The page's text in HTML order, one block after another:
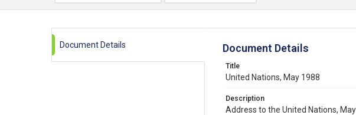
Document Details Document Details
Title
United Nations, May 1988
Description
Address to the United Nations,